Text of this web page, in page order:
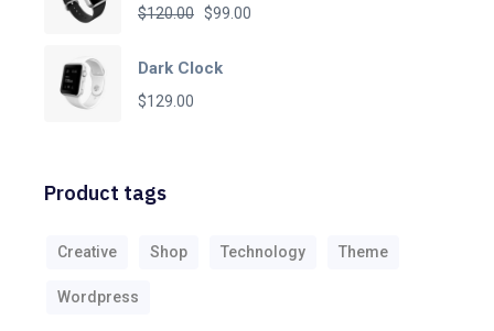
$120.00 Original
was:
$99.00
Dark Clock
$129.00
Product tags
Creative Shop Technology Theme
Wordpress